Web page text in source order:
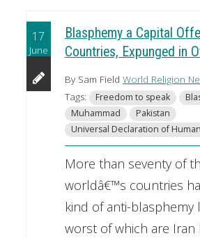
17
June
Blasphemy a Capital
Countries, Expunged in
By Sam Field World Religion
Tags:
Freedom to speak
Muhammad
Pakistan
Universal Declaration of
More than seventy of
worldâ€™s countries
kind of anti-blasphemy
worst of which are Iran